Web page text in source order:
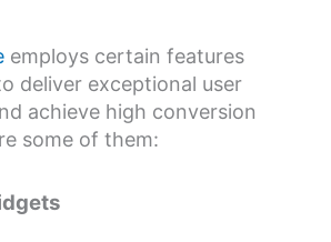
employs certain features
deliver exceptional user
achieve high conversion
some of them: